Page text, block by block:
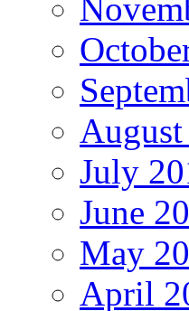
August
July
June
May
April